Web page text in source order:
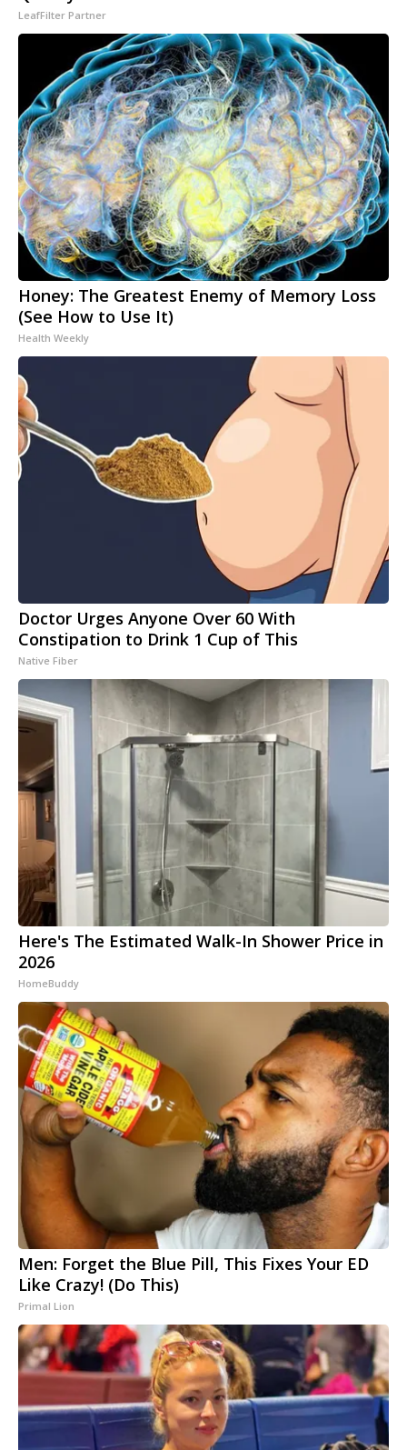
LeafFilter Partner
Honey: The Greatest Enemy of Memory Loss
(See How to Use It)
Health Weekly
Doctor Urges Anyone Over 60 With
Constipation to Drink 1 Cup of This
Native Fiber
Here's The Estimated Walk-In Shower Price in
2026
HomeBuddy
Men: Forget the Blue Pill, This Fixes Your ED
Like Crazy! (Do This)
Primal Lion